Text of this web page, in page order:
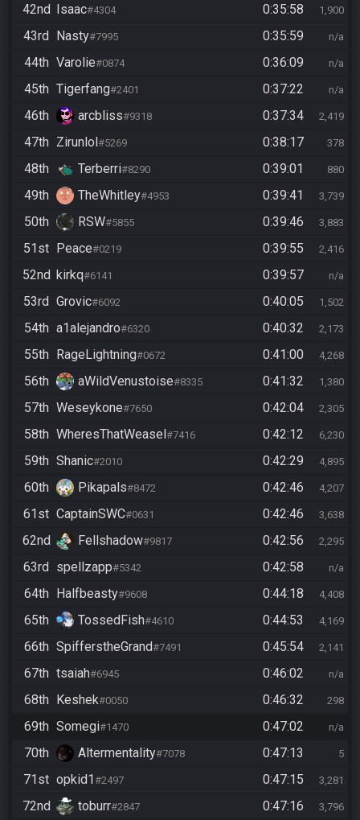
42nd Isaac#4304 0:35:58 1,900
43rd Nasty#7995 0:35:59 n/a
44th Varolie#0874 0:36:09 n/a
45th Tigerfang#2401 0:37:22 n/a
46th arcbliss#9318 0:37:34 2,419
47th Zirunlol#5269 0:38:17 378
48th Terberri#8290 0:39:01 880
49th TheWhitley#4953 0:39:41 3,739
50th RSW#5855 0:39:46 3,883
51st Peace#0219 0:39:55 2,416
52nd kirkq#6141 0:39:57 n/a
53rd Grovic#6092 0:40:05 1,502
54th a1alejandro#6320 0:40:32 2,173
55th RageLightning#0672 0:41:00 4,268
56th aWildVenustoise#8335 0:41:32 1,380
57th Weseykone#7650 0:42:04 2,305
58th WheresThatWeasel#7416 0:42:12 6,230
59th Shanic#2010 0:42:29 4,895
60th Pikapals#8472 0:42:46 4,207
61st CaptainSWC#0631 0:42:46 3,638
62nd Fellshadow#9817 0:42:56 2,295
63rd spellzapp#5342 0:42:58 n/a
64th Halfbeasty#9608 0:44:18 4,408
65th TossedFish#4610 0:44:53 4,169
66th SpifferstheGrand#7491 0:45:54 2,141
67th tsaiah#6945 0:46:02 n/a
68th Keshek#0050 0:46:32 298
69th Somegi#1470 0:47:02 n/a
70th Altermentality#7078 0:47:13 5
71st opkid1#2497 0:47:15 3,281
72nd toburr#2847 0:47:16 3,796